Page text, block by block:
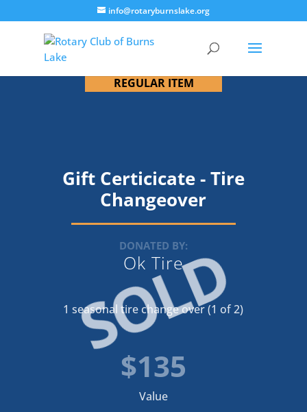
info@rotaryburnslake.org
REGULAR ITEM
SOLD
Gift Certicicate - Tire
Changeover
DONATED BY:
Ok Tire
1 seasonal tire change over (1 of 2)
$135
Value